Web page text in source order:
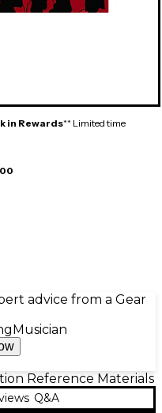
in Rewards** Limited time
advice from a Gear
Musician
Reference Materials
Q&A